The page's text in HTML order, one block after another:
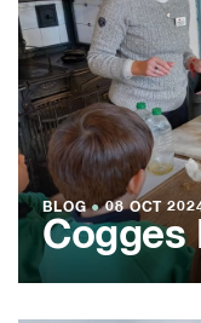
BLOG ●08 OCT
Cogges